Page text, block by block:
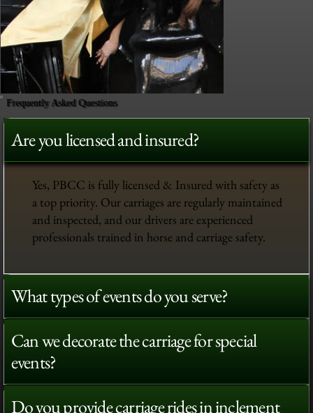
Frequently Asked Questions
Are you licensed and insured?
Yes, PBCC is fully licensed & Insured with safety as
a top priority. Our carriages are regularly maintained
and inspected, and our drivers are experienced
professionals trained in horse and carriage safety.
What types of events do you serve?
Can we decorate the carriage for special
events?
Do you provide carriage rides in inclement